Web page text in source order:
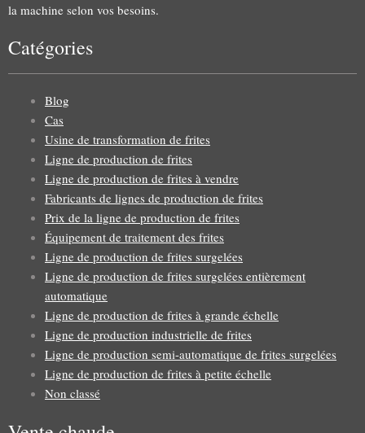
la machine selon vos besoins.
Catégories
Blog
Cas
Usine de transformation de frites
Ligne de production de frites
Ligne de production de frites à vendre
Fabricants de lignes de production de frites
Prix de la ligne de production de frites
Équipement de traitement des frites
Ligne de production de frites surgelées
Ligne de production de frites surgelées entièrement
automatique
Ligne de production de frites à grande échelle
Ligne de production industrielle de frites
Ligne de production semi-automatique de frites surgelées
Ligne de production de frites à petite échelle
Non classé